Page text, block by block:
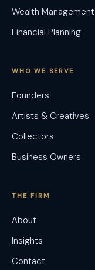
Wealth Management
Financial Planning
WHO WE SERVE
Founders
Artists & Creatives
Collectors
Business Owners
THE FIRM
About
Insights
Contact